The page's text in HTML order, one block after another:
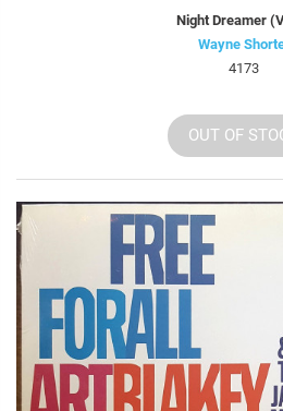
Night Dreamer
Wayne
4173
OUT OF